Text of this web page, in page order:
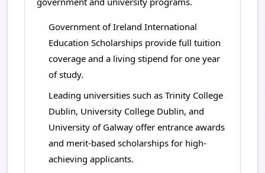
Government of Ireland International
Education Scholarships provide full tuition
coverage and a living stipend for one year
of study.
Leading universities such as Trinity College
Dublin, University College Dublin, and
University of Galway offer entrance awards
and merit-based scholarships for high-
achieving applicants.